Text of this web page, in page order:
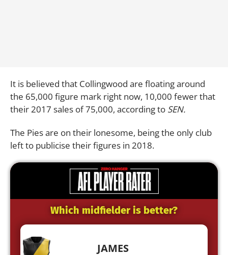
It is believed that Collingwood are floating around
the 65,000 figure mark right now, 10,000 fewer that
their 2017 sales of 75,000, according to SEN.
The Pies are on their lonesome, being the only club
left to publicise their figures in 2018.
Which midfielder is better?
JAMES